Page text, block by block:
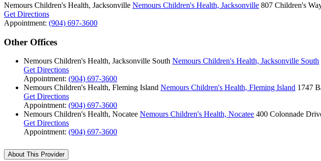
Nemours Children's Health, Jacksonville Nemours Children's Health, Jacksonville 807 Children's
Get Directions
Appointment: (904) 697-3600
Other Offices
Nemours Children's Health, Jacksonville South Nemours Children's Health, Jacksonville South
Get Directions
Appointment: (904) 697-3600
Nemours Children's Health, Fleming Island Nemours Children's Health, Fleming Island 1747
Get Directions
Appointment: (904) 697-3600
Nemours Children's Health, Nocatee Nemours Children's Health, Nocatee 400 Colonnade
Get Directions
Appointment: (904) 697-3600
About This Provider